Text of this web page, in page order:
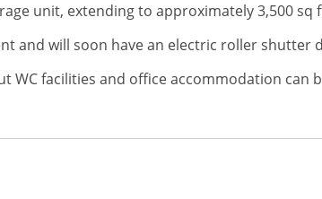
unit, extending to approximately 3,500 sq
and will soon have an electric roller shutter
WC facilities and office accommodation